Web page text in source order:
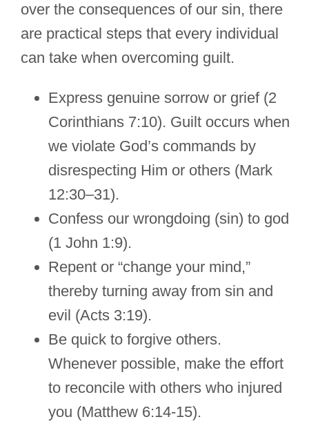
over the consequences of our sin, there
are practical steps that every individual
can take when overcoming guilt.
Express genuine sorrow or grief (2
Corinthians 7:10). Guilt occurs when
we violate God’s commands by
disrespecting Him or others (Mark
12:30–31).
Confess our wrongdoing (sin) to god
(1 John 1:9).
Repent or “change your mind,”
thereby turning away from sin and
evil (Acts 3:19).
Be quick to forgive others.
Whenever possible, make the effort
to reconcile with others who injured
you (Matthew 6:14-15).